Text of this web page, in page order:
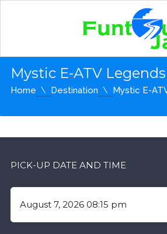
Mystic E-ATV
Home Destination Mystic E-
PICK-UP DATE AND TIME